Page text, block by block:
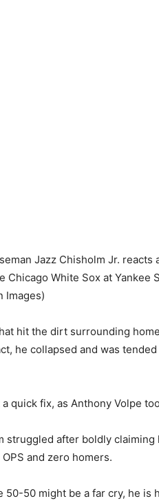
Jazz Chisholm Jr.
White Sox at Yankee
Images)
hit the dirt surrounding
he collapsed and was
quick fix, as Anthony Volpe
struggled after boldly claiming
and zero homers.
50 might be a far cry, he is